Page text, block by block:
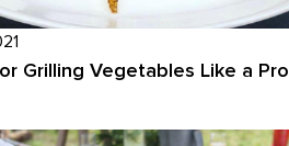
Grilling Vegetables Like a Pro